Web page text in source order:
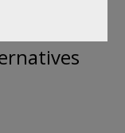
available.